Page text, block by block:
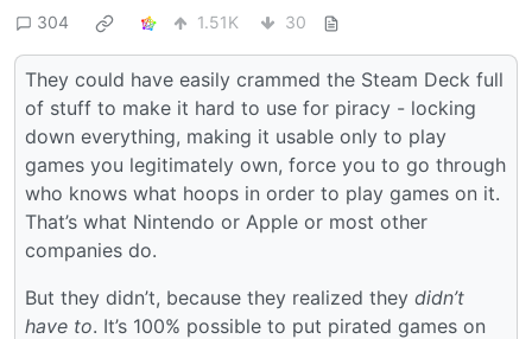
304 1.51K 30
They could have easily crammed the Steam Deck full
of stuff to make it hard to use for piracy - locking
down everything, making it usable only to play
games you legitimately own, force you to go through
who knows what hoops in order to play games on it.
That’s what Nintendo or Apple or most other
companies do.
But they didn’t, because they realized they didn’t
have to. It’s 100% possible to put pirated games on